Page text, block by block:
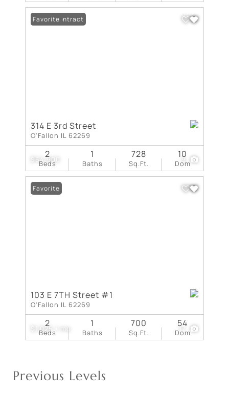
$54,900 9
Under Contract
Favorite
314 E 3rd Street
O'Fallon IL 62269
Beds
2
Baths
1
Sq.Ft.
728
Dom
10
$1,025 / mo 17
Favorite
103 E 7TH Street #1
O'Fallon IL 62269
Beds
2
Baths
1
Sq.Ft.
700
Dom
54
Previous Levels